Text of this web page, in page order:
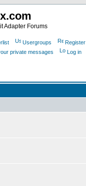
Adapter Forums
Usergroups
Register
private messages Log in